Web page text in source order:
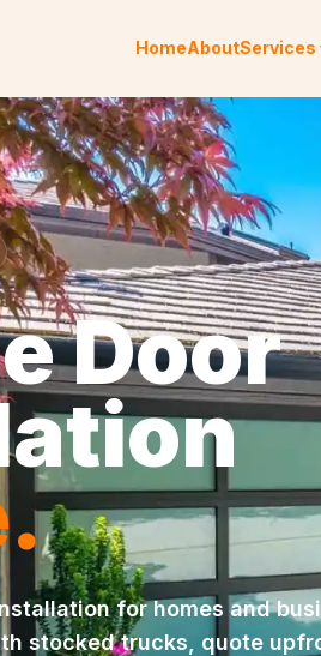
HomeAboutServices
Door
.
for homes and
stocked trucks, quote